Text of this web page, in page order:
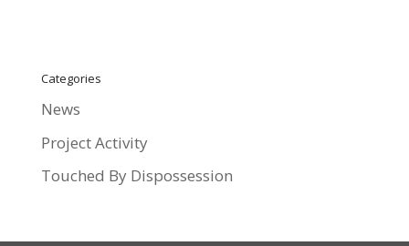
Categories
News
Project Activity
Touched By Dispossession